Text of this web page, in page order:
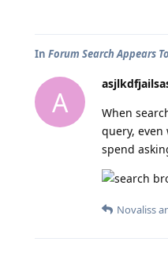
In Forum Search Appears
A
When
query,
spend
Novaliss